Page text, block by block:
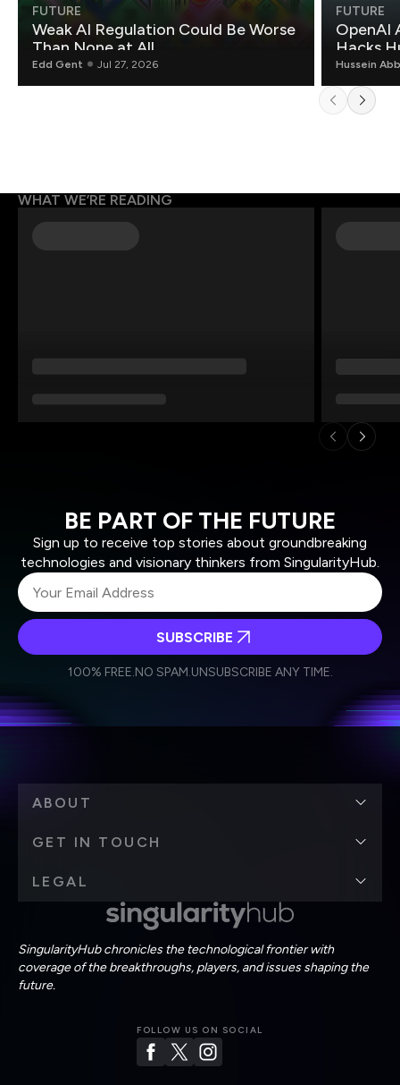
FUTURE
Weak AI Regulation Could Be Worse
Than None at All
Edd Gent Jul 27, 2026
FUTURE
OpenAI
Hacks
Hussein
WHAT WE’RE READING
BE PART OF THE FUTURE
Sign up to receive top stories about groundbreaking
technologies and visionary thinkers from SingularityHub.
Weekly Newsletter
Daily Newsletter
personal data in accordance with the company's
SUBSCRIBE
100% FREE.NO SPAM.UNSUBSCRIBE ANY TIME.
SingularityHub chronicles the technological frontier with
coverage of the breakthroughs, players, and issues shaping the
future.
FOLLOW US ON SOCIAL
ABOUT
GET IN TOUCH
LEGAL